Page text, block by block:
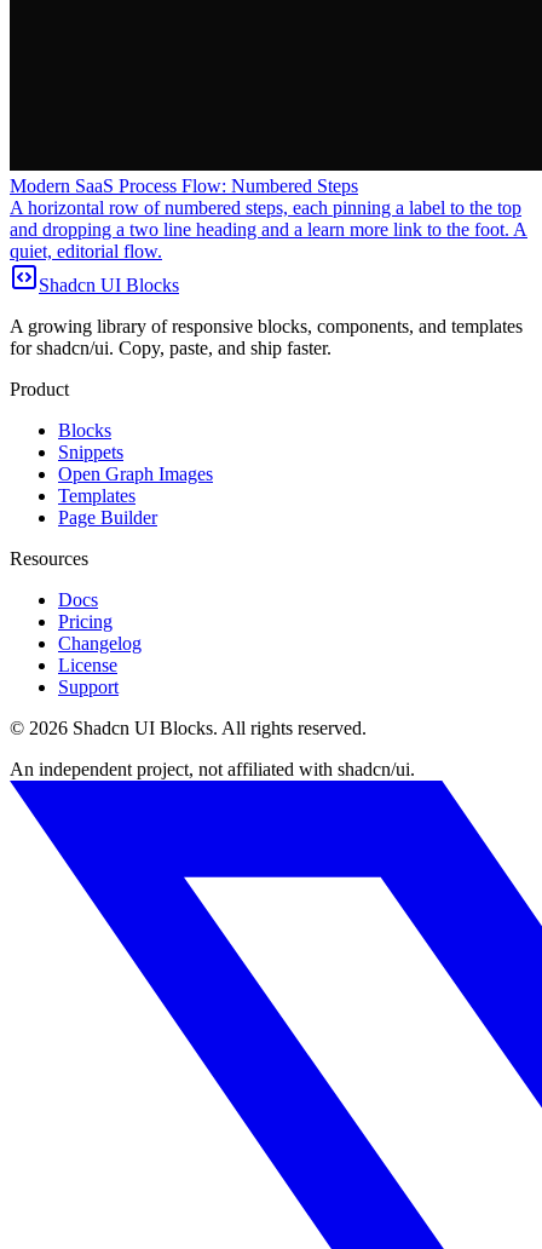
Modern SaaS Process Flow: Numbered Steps
A horizontal row of numbered steps, each pinning a label to the top
and dropping a two line heading and a learn more link to the foot. A
quiet, editorial flow.
Shadcn UI Blocks
A growing library of responsive blocks, components, and templates
for shadcn/ui. Copy, paste, and ship faster.
Product
Blocks
Snippets
Open Graph Images
Templates
Page Builder
Resources
Docs
Pricing
Changelog
License
Support
© 2026 Shadcn UI Blocks. All rights reserved.
An independent project, not affiliated with shadcn/ui.